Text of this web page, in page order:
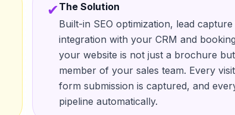
✔The Solution
Built-in SEO optimization, lead
integration with your CRM and
your website is not just a brochure
member of your sales team. Every
form submission is captured, and
pipeline automatically.